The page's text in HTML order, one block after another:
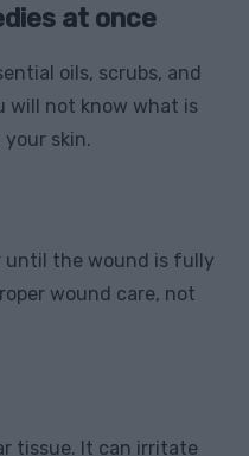
at once
oils, scrubs, and
will not know what is
skin.
until the wound is fully
wound care, not
tissue. It can irritate